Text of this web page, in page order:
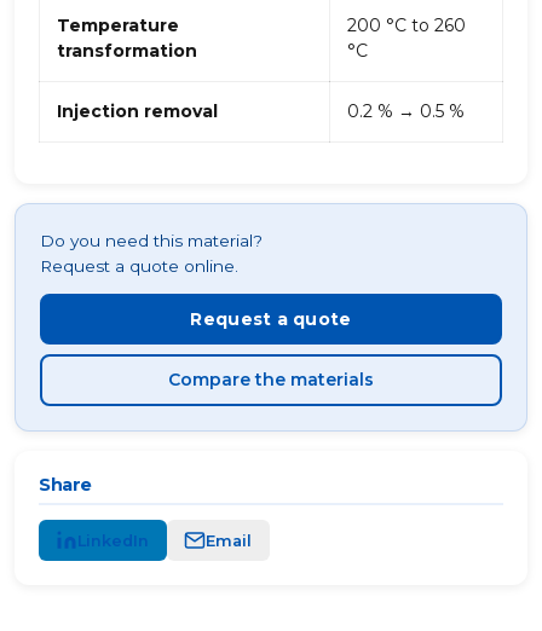
Temperature
transformation
200 °C to 260
°C
Injection removal 0.2 % → 0.5 %
Do you need this material?
Request a quote online.
Request a quote
Compare the materials
Share
LinkedIn Email